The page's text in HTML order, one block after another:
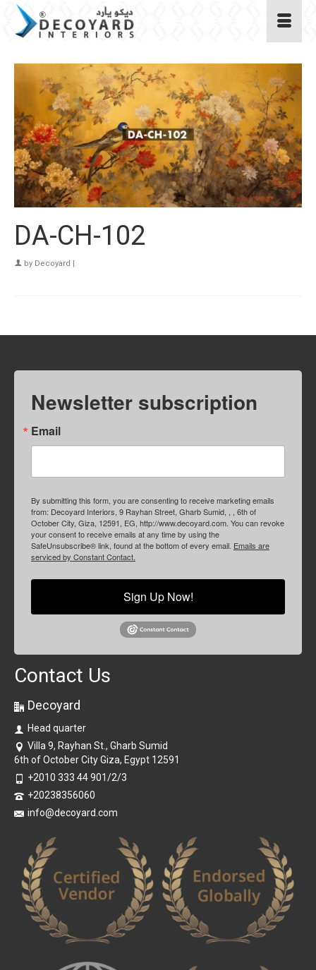
DA-CH-102
by Decoyard |
Newsletter subscription
Email
By submitting this form, you are consenting to receive marketing emails
from: Decoyard Interiors, 9 Rayhan Street, Gharb Sumid, , , 6th of
October City, Giza, 12591, EG, http://www.decoyard.com. You can revoke
your consent to receive emails at any time by using the
SafeUnsubscribe® link, found at the bottom of every email. Emails are
serviced by Constant Contact.
Sign Up Now!
Contact Us
Decoyard
Head quarter
Villa 9, Rayhan St., Gharb Sumid
6th of October City Giza, Egypt 12591
+2010 333 44 901/2/3
+20238356060
info@decoyard.com